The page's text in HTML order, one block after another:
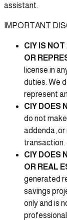
assistant.
IMPORTANT
CIY IS
OR
license in
duties. We
represent
CIY DOES
do not
addenda,
transaction.
CIY DOES
OR REAL
generated
savings
only and is